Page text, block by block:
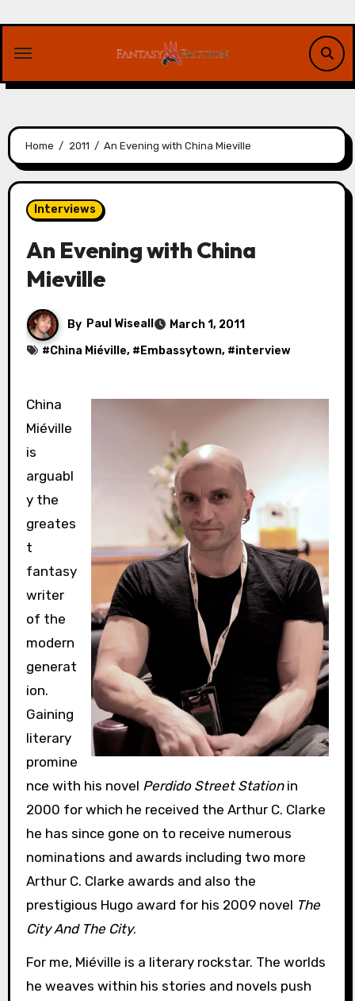
content
Home 2011 An Evening with China Mieville
Interviews
An Evening with China
Mieville
By Paul Wiseall
March 1, 2011
#China Miéville, # Embassytown, #interview
China
Miéville
is
arguabl
y the
greates
t
fantasy
writer
of the
modern
generat
ion.
Gaining
literary
promine
nce with his novel Perdido Street Stationin
2000 for which he received the Arthur C. Clarke
he has since gone on to receive numerous
nominations and awards including two more
Arthur C. Clarke awards and also the
prestigious Hugo award for his 2009 novel The
City And The City.
For me, Miéville is a literary rockstar. The worlds
he weaves within his stories and novels push